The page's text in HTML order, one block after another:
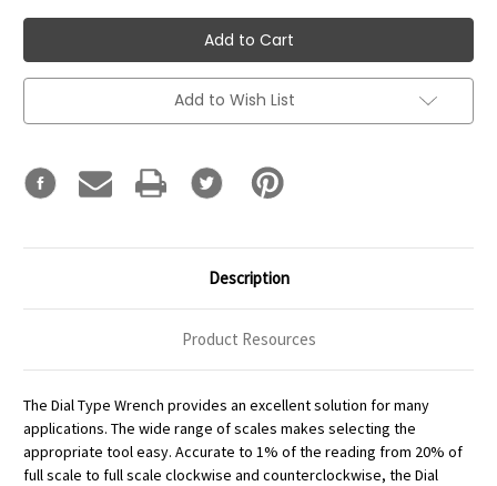
Add to Wish List
Description
Product Resources
The Dial Type Wrench provides an excellent solution for many
applications. The wide range of scales makes selecting the
appropriate tool easy. Accurate to 1% of the reading from 20% of
full scale to full scale clockwise and counterclockwise, the Dial